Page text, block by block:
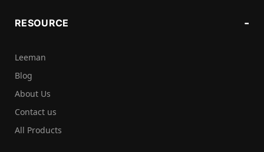
RESOURCE
Leeman
Blog
About Us
Contact us
All Products